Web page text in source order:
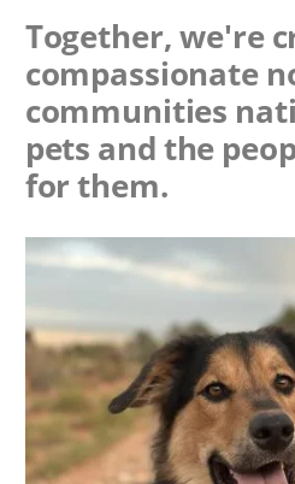
Together, we're
compassionate
communities
pets and the
for them.
Image